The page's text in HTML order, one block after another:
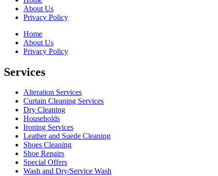
About Us
Privacy Policy
Home
About Us
Privacy Policy
Services
Alteration Services
Curtain Cleaning Services
Dry Cleaning
Households
Ironing Services
Leather and Suede Cleaning
Shoes Cleaning
Shoe Repairs
Special Offers
Wash and Dry/Service Wash